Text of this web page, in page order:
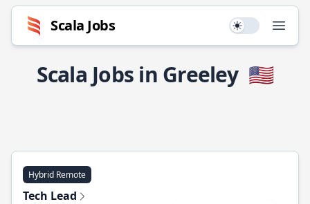
Scala Jobs Use setting
Scala Jobs in Greeley 🇺🇸
Hybrid Remote
Tech Lead